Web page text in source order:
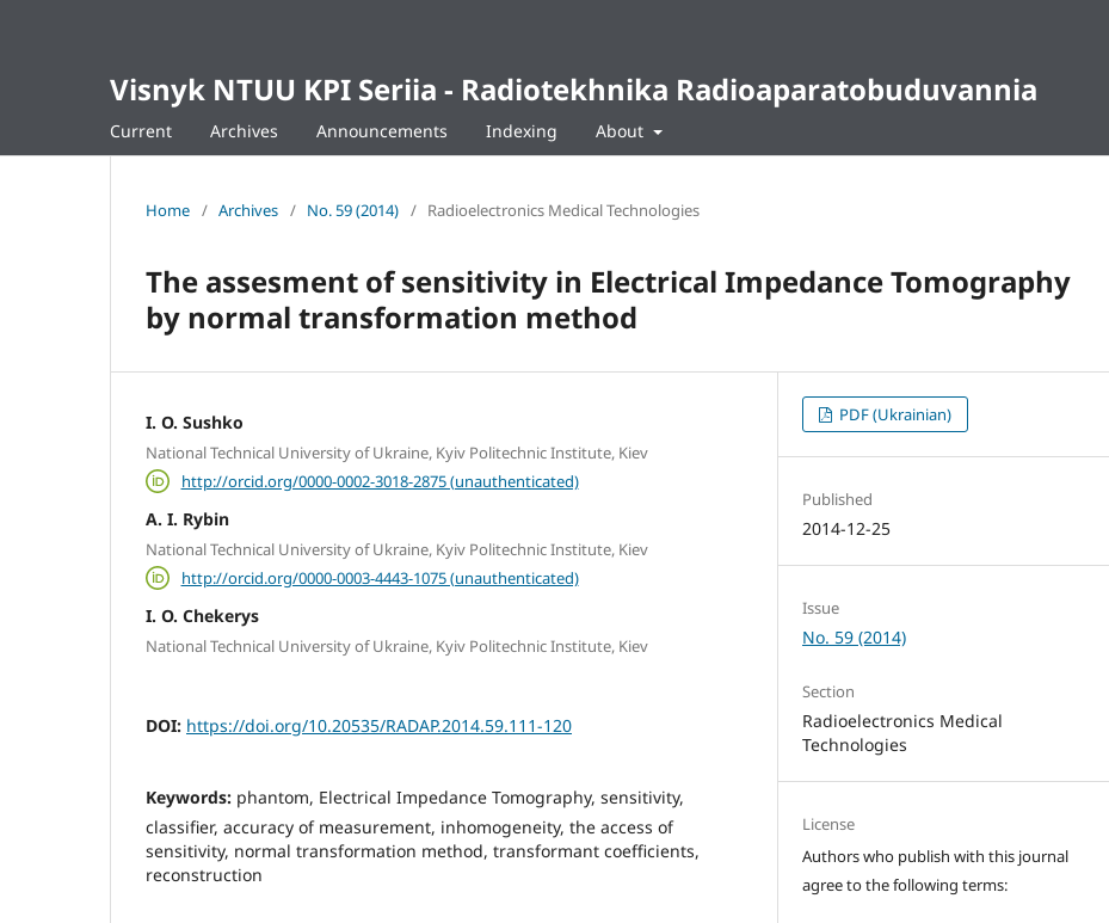
Visnyk NTUU KPI Seriia - Radiotekhnika Radioaparatobuduvannia
Current Archives Announcements Indexing About
Home / Archives / No. 59 (2014) / Radioelectronics Medical Technologies
The assesment of sensitivity in Electrical Impedance Tomography
by normal transformation method
I. O. Sushko
National Technical University of Ukraine, Kyiv Politechnic Institute, Kiev
http://orcid.org/0000-0002-3018-2875 (unauthenticated)
A. I. Rybin
National Technical University of Ukraine, Kyiv Politechnic Institute, Kiev
http://orcid.org/0000-0003-4443-1075 (unauthenticated)
I. O. Chekerys
National Technical University of Ukraine, Kyiv Politechnic Institute, Kiev
DOI: https://doi.org/10.20535/RADAP.2014.59.111-120
Keywords: phantom, Electrical Impedance Tomography, sensitivity,
classifier, accuracy of measurement, inhomogeneity, the access of
sensitivity, normal transformation method, transformant coefficients,
reconstruction
PDF (Ukrainian)
Published
2014-12-25
Issue
No. 59 (2014)
Section
Radioelectronics Medical
Technologies
License
Authors who publish with this journal
agree to the following terms: